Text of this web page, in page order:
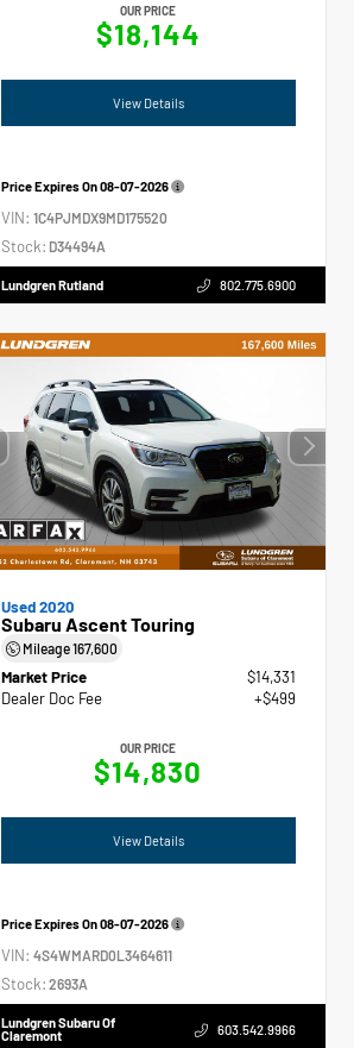
OUR PRICE
$18,144
View Details
Price Expires On08-07-2026
VIN:1C4PJMDX9MD175520
Stock: D34494A
Lundgren Rutland 802.775.6900
Used 2020
Subaru Ascent Touring
Mileage167,600
Market Price
$14,331
Dealer Doc Fee
+$499
OUR PRICE
$14,830
View Details
Price Expires On08-07-2026
VIN:4S4WMARD0L3464611
Stock: 2693A
Lundgren Subaru Of
Claremont
603.542.9966